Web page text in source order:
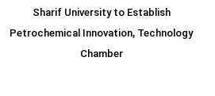
Sharif University to Establish
Petrochemical Innovation, Technology
Chamber